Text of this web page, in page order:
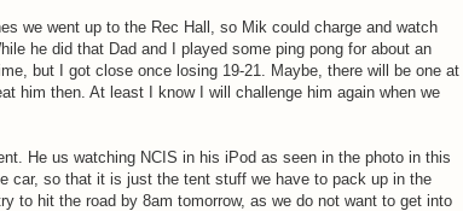
we went up to the Rec Hall, so Mik could charge and watch
he did that Dad and I played some ping pong for about an
but I got close once losing 19-21. Maybe, there will be one at
him then. At least I know I will challenge him again when we
He us watching NCIS in his iPod as seen in the photo in this
car, so that it is just the tent stuff we have to pack up in the
to hit the road by 8am tomorrow, as we do not want to get into